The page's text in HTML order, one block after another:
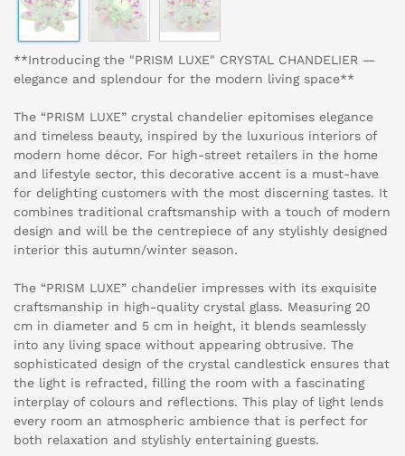
**Introducing the "PRISM LUXE" CRYSTAL CHANDELIER —
elegance and splendour for the modern living space**
The “PRISM LUXE” crystal chandelier epitomises elegance
and timeless beauty, inspired by the luxurious interiors of
modern home décor. For high-street retailers in the home
and lifestyle sector, this decorative accent is a must-have
for delighting customers with the most discerning tastes. It
combines traditional craftsmanship with a touch of modern
design and will be the centrepiece of any stylishly designed
interior this autumn/winter season.
The “PRISM LUXE” chandelier impresses with its exquisite
craftsmanship in high-quality crystal glass. Measuring 20
cm in diameter and 5 cm in height, it blends seamlessly
into any living space without appearing obtrusive. The
sophisticated design of the crystal candlestick ensures that
the light is refracted, filling the room with a fascinating
interplay of colours and reflections. This play of light lends
every room an atmospheric ambience that is perfect for
both relaxation and stylishly entertaining guests.